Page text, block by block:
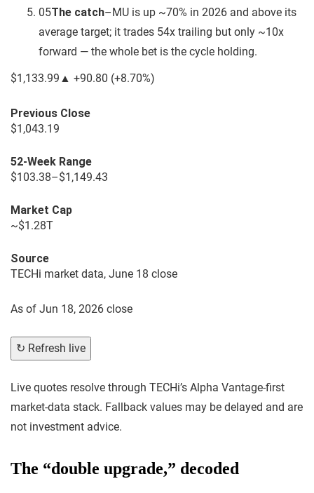
05The catch–MU is up ~70% in 2026 and above its
average target; it trades 54x trailing but only ~10x
forward — the whole bet is the cycle holding.
$1,133.99 ▲ +90.80 (+8.70%)
Previous Close
$1,043.19
52-Week Range
$103.38–$1,149.43
Market Cap
~$1.28T
Source
TECHi market data, June 18 close
As of Jun 18, 2026 close
↻ Refresh live
Live quotes resolve through TECHi’s Alpha Vantage-first
market-data stack. Fallback values may be delayed and are
not investment advice.
The “double upgrade,” decoded